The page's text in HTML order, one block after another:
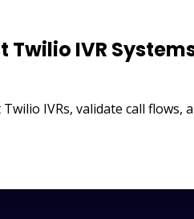
Twilio IVR
IVRs, validate call flows,